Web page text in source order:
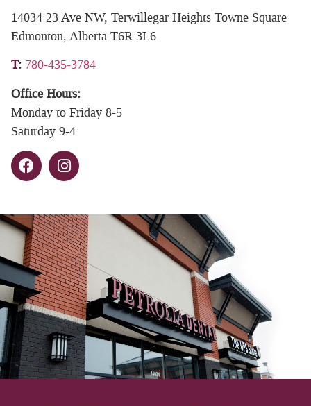
14034 23 Ave NW, Terwillegar Heights Towne Square
Edmonton, Alberta T6R 3L6
T: 780-435-3784
Office Hours:
Monday to Friday 8-5
Saturday 9-4